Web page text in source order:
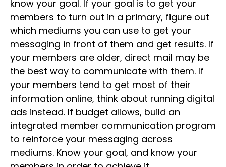
know your goal. If your goal is to get your
members to turn out in a primary, figure out
which mediums you can use to get your
messaging in front of them and get results. If
your members are older, direct mail may be
the best way to communicate with them. If
your members tend to get most of their
information online, think about running digital
ads instead. If budget allows, build an
integrated member communication program
to reinforce your messaging across
mediums. Know your goal, and know your